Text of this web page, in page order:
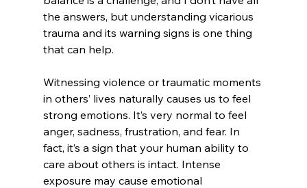
the answers, but understanding vicarious
trauma and its warning signs is one thing
that can help.
Witnessing violence or traumatic moments
in others’ lives naturally causes us to feel
strong emotions. It’s very normal to feel
anger, sadness, frustration, and fear. In
fact, it’s a sign that your human ability to
care about others is intact. Intense
exposure may cause emotional